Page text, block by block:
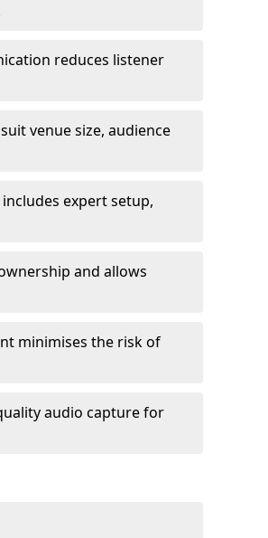
reduces listener
venue size, audience
expert setup,
and allows
minimises the risk of
audio capture for